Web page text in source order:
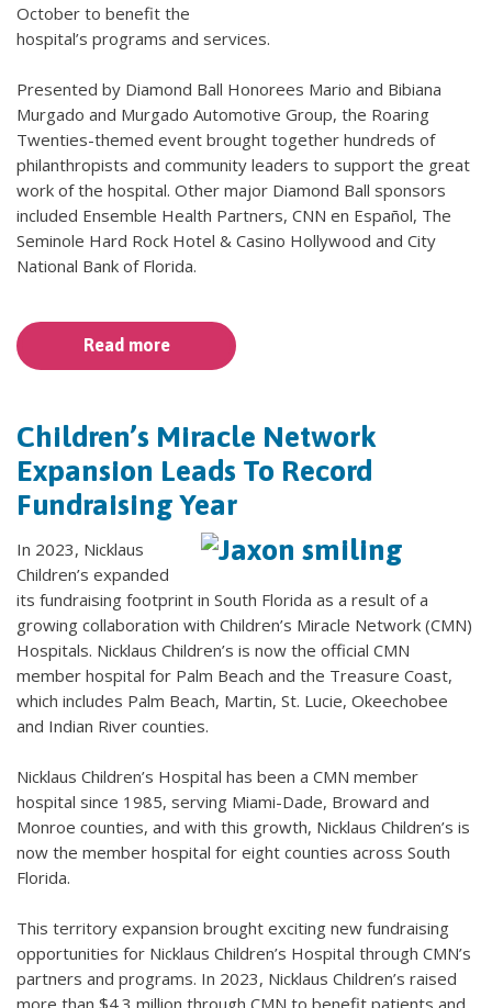
October to benefit the
hospital’s programs and services.
Presented by Diamond Ball Honorees Mario and Bibiana
Murgado and Murgado Automotive Group, the Roaring
Twenties-themed event brought together hundreds of
philanthropists and community leaders to support the great
work of the hospital. Other major Diamond Ball sponsors
included Ensemble Health Partners, CNN en Español, The
Seminole Hard Rock Hotel & Casino Hollywood and City
National Bank of Florida.
Read more
Children’s Miracle Network
Expansion Leads To Record
Fundraising Year
In 2023, Nicklaus
Children’s expanded
its fundraising footprint in South Florida as a result of a
growing collaboration with Children’s Miracle Network (CMN)
Hospitals. Nicklaus Children’s is now the official CMN
member hospital for Palm Beach and the Treasure Coast,
which includes Palm Beach, Martin, St. Lucie, Okeechobee
and Indian River counties.
Nicklaus Children’s Hospital has been a CMN member
hospital since 1985, serving Miami-Dade, Broward and
Monroe counties, and with this growth, Nicklaus Children’s is
now the member hospital for eight counties across South
Florida.
This territory expansion brought exciting new fundraising
opportunities for Nicklaus Children’s Hospital through CMN’s
partners and programs. In 2023, Nicklaus Children’s raised
more than $4.3 million through CMN to benefit patients and